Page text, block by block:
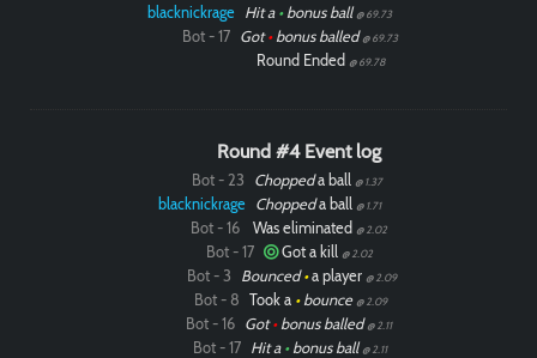
blacknickrage Hit a •bonus ball @ 69.73
Bot - 17 Got•bonus balled @ 69.73
Round Ended @ 69.78
Round #4 Event log
Bot - 23 Choppeda ball @ 1.37
blacknickrage Choppeda ball @ 1.71
Bot - 16 Was eliminated @ 2.02
Bot - 17 Got a kill @ 2.02
Bot - 3 Bounced•a player @ 2.09
Bot - 8 Took a •bounce @ 2.09
Bot - 16 Got•bonus balled @ 2.11
Bot - 17 Hit a •bonus ball @ 2.11